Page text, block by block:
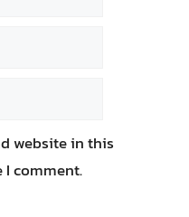
website in this
comment.